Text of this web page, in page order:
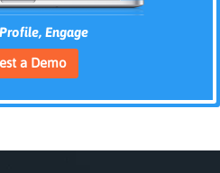
Engage
a Demo